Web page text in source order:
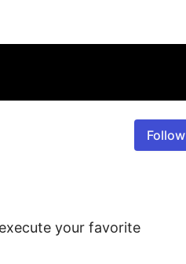
Follow
your favorite